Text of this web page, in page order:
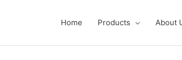
Home Products About